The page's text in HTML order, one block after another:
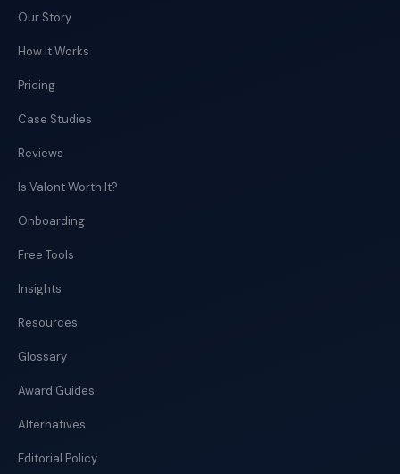
Our Story
How It Works
Pricing
Case Studies
Reviews
Is Valont Worth It?
Onboarding
Free Tools
Insights
Resources
Glossary
Award Guides
Alternatives
Editorial Policy